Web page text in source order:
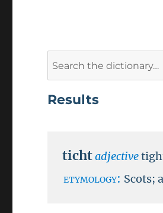
Results
tichtadjective
etymology: Scots;